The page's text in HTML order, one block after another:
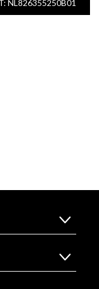
NL826355250B01